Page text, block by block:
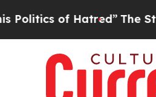
of Hatred”The Story